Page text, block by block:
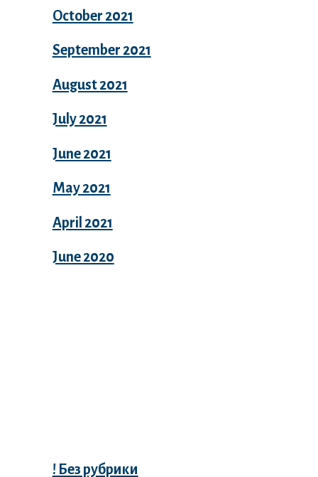
October 2021
September 2021
August 2021
July 2021
June 2021
May 2021
April 2021
June 2020
! Без рубрики